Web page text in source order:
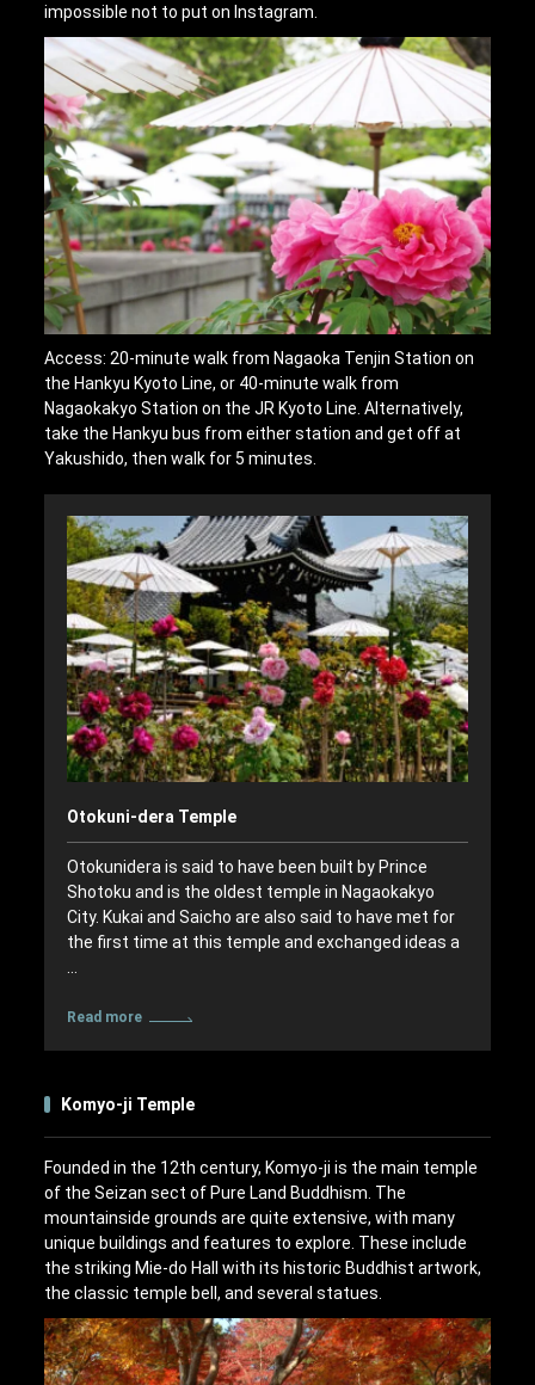
impossible not to put on Instagram.
Access: 20-minute walk from Nagaoka Tenjin Station on
the Hankyu Kyoto Line, or 40-minute walk from
Nagaokakyo Station on the JR Kyoto Line. Alternatively,
take the Hankyu bus from either station and get off at
Yakushido, then walk for 5 minutes.
Otokuni-dera Temple
Otokunidera is said to have been built by Prince
Shotoku and is the oldest temple in Nagaokakyo
City. Kukai and Saicho are also said to have met for
the first time at this temple and exchanged ideas a
Read more
Komyo-ji Temple
Founded in the 12th century, Komyo-ji is the main temple
of the Seizan sect of Pure Land Buddhism. The
mountainside grounds are quite extensive, with many
unique buildings and features to explore. These include
the striking Mie-do Hall with its historic Buddhist artwork,
the classic temple bell, and several statues.